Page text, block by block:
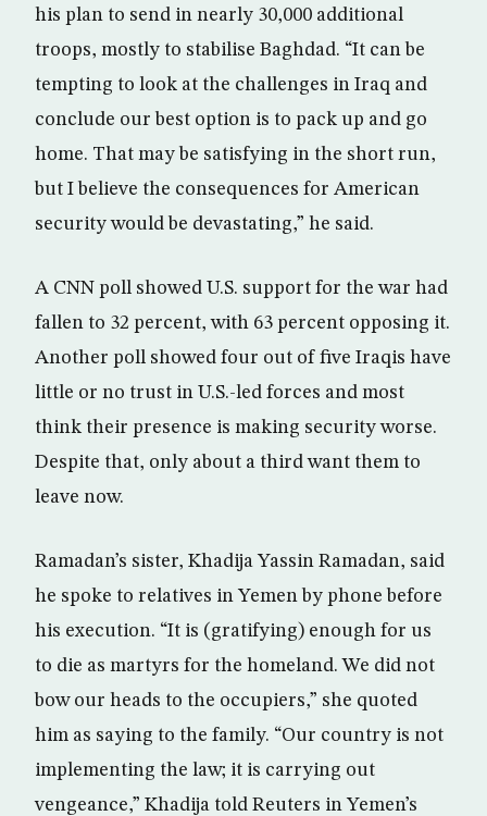
his plan to send in nearly 30,000 additional
troops, mostly to stabilise Baghdad. “It can be
tempting to look at the challenges in Iraq and
conclude our best option is to pack up and go
home. That may be satisfying in the short run,
but I believe the consequences for American
security would be devastating,” he said.
A CNN poll showed U.S. support for the war had
fallen to 32 percent, with 63 percent opposing it.
Another poll showed four out of five Iraqis have
little or no trust in U.S.-led forces and most
think their presence is making security worse.
Despite that, only about a third want them to
leave now.
Ramadan’s sister, Khadija Yassin Ramadan, said
he spoke to relatives in Yemen by phone before
his execution. “It is (gratifying) enough for us
to die as martyrs for the homeland. We did not
bow our heads to the occupiers,” she quoted
him as saying to the family. “Our country is not
implementing the law; it is carrying out
vengeance,” Khadija told Reuters in Yemen’s